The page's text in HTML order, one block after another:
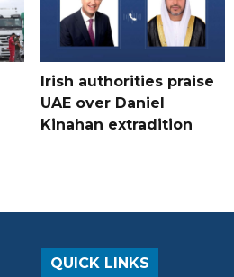
Irish authorities praise
UAE over Daniel
Kinahan extradition
QUICK LINKS